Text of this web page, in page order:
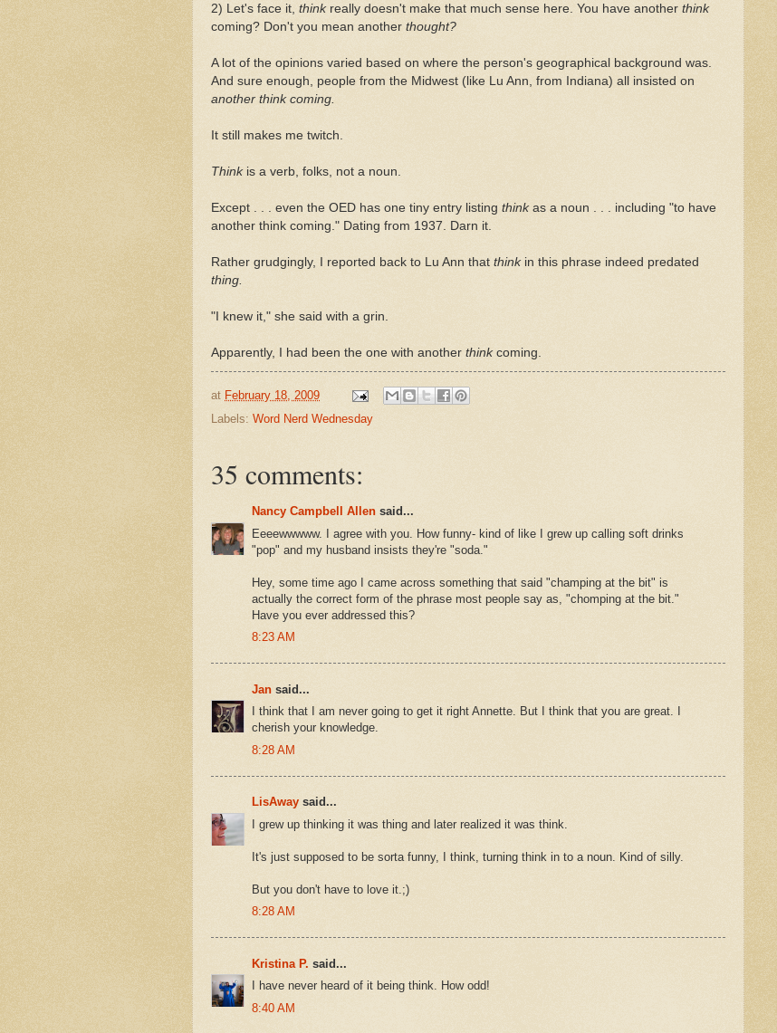
2) Let's face it, think really doesn't make that much sense here. You have another think
coming? Don't you mean another thought?
A lot of the opinions varied based on where the person's geographical background was.
And sure enough, people from the Midwest (like Lu Ann, from Indiana) all insisted on
another think coming.
It still makes me twitch.
Thinkis a verb, folks, not a noun.
Except . . . even the OED has one tiny entry listing think as a noun . . . including "to have
another think coming." Dating from 1937. Darn it.
Rather grudgingly, I reported back to Lu Ann that think in this phrase indeed predated
thing.
"I knew it," she said with a grin.
Apparently, I had been the one with another think coming.
at February 18, 2009
Labels: Word Nerd Wednesday
35 comments:
Nancy Campbell Allen said...
Eeeewwwww. I agree with you. How funny- kind of like I grew up calling soft drinks
"pop" and my husband insists they're "soda."
Hey, some time ago I came across something that said "champing at the bit" is
actually the correct form of the phrase most people say as, "chomping at the bit."
Have you ever addressed this?
8:23 AM
Jan said...
I think that I am never going to get it right Annette. But I think that you are great. I
cherish your knowledge.
8:28 AM
LisAway said...
I grew up thinking it was thing and later realized it was think.
It's just supposed to be sorta funny, I think, turning think in to a noun. Kind of silly.
But you don't have to love it.;)
8:28 AM
Kristina P. said...
I have never heard of it being think. How odd!
8:40 AM